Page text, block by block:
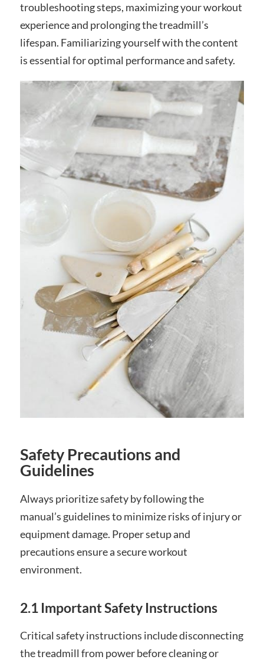
troubleshooting steps, maximizing your workout
experience and prolonging the treadmill’s
lifespan. Familiarizing yourself with the content
is essential for optimal performance and safety.
Safety Precautions and
Guidelines
Always prioritize safety by following the
manual’s guidelines to minimize risks of injury or
equipment damage. Proper setup and
precautions ensure a secure workout
environment.
2.1 Important Safety Instructions
Critical safety instructions include disconnecting
the treadmill from power before cleaning or